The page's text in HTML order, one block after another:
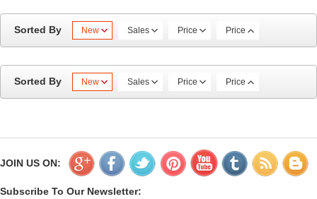
Sorted By New Sales Price Price
Sorted By New Sales Price Price
JOIN US ON:
Subscribe To Our Newsletter: